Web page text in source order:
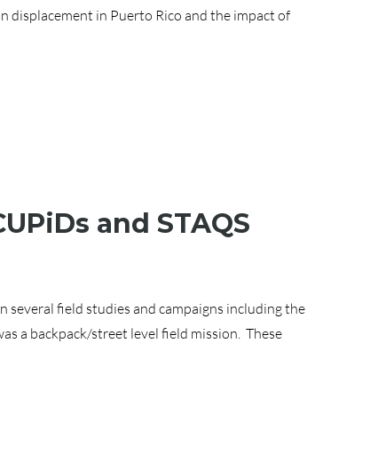
displacement in Puerto Rico and the impact of
and STAQS
several field studies and campaigns including the
a backpack/street level field mission. These